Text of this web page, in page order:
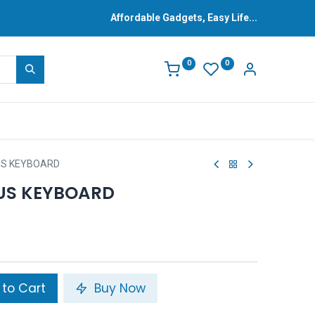
Affordable Gadgets, Easy Life...
0 0
KEYBOARD
KEYBOARD
Cart Buy Now